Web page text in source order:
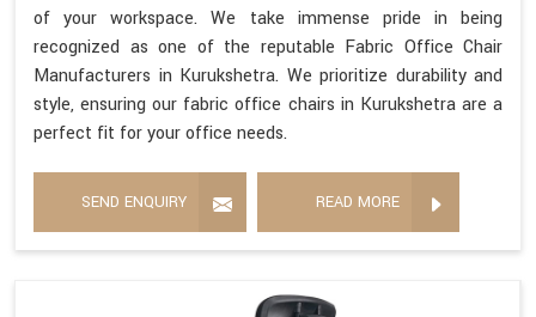
of your workspace. We take immense pride in being
recognized as one of the reputable Fabric Office Chair
Manufacturers in Kurukshetra. We prioritize durability and
style, ensuring our fabric office chairs in Kurukshetra are a
perfect fit for your office needs.
SEND ENQUIRY READ MORE